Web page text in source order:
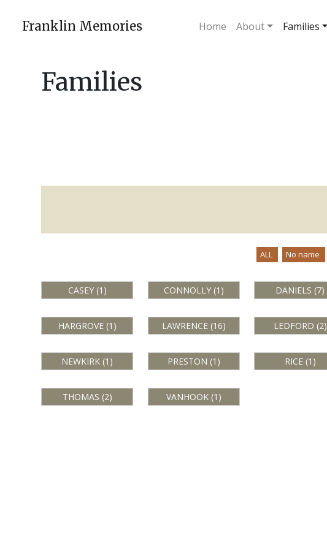
Franklin Memories Home About Families
Families
ALL No name
CASEY (1) CONNOLLY (1) DANIELS (7)
HARGROVE (1) LAWRENCE (16) LEDFORD (2)
NEWKIRK (1) PRESTON (1) RICE (1)
THOMAS (2) VANHOOK (1)